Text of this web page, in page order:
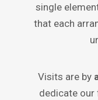
single
that each
Visits are by
dedicate our